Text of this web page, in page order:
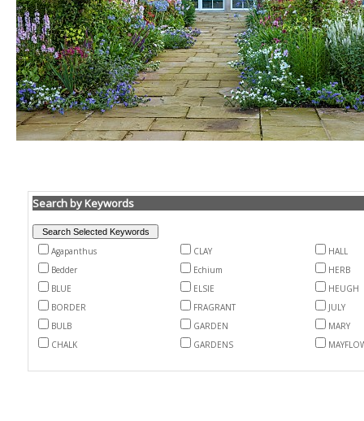
Search by Keywords
Agapanthus CLAY
HALL
Bedder
Echium
HERB
BLUE
ELSIE
HEUGH
BORDER
FRAGRANT
JULY
BULB
GARDEN
MARY
CHALK
GARDENS